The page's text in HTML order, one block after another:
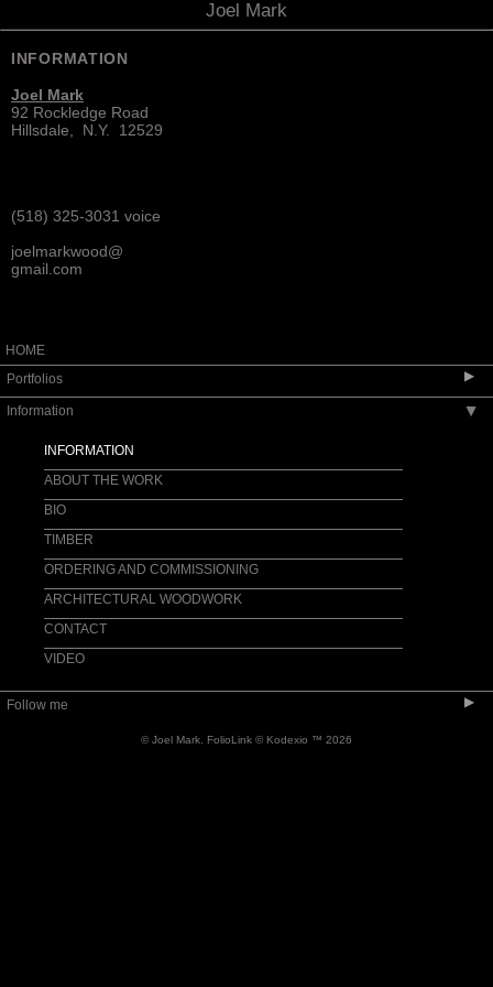
Joel Mark
INFORMATION
Joel Mark
92 Rockledge Road
Hillsdale, N.Y. 12529
(518) 325-3031 voice
joelmarkwood@
gmail.com
HOME
Portfolios
▶
SEATING
TABLES
CASEWORK
ACCESSORIES
Information ▶
INFORMATION
ABOUT THE WORK
BIO
TIMBER
ORDERING AND COMMISSIONING
ARCHITECTURAL WOODWORK
CONTACT
VIDEO
Follow me ▶
© Joel Mark. FolioLink © Kodexio ™ 2026